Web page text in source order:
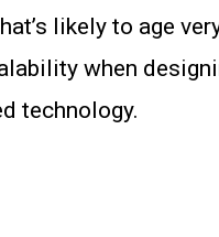
likely to age
when
technology.